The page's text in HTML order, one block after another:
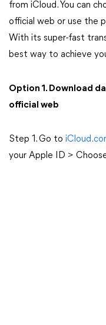
from iCloud. You can
official web or use the
With its super-fast
best way to achieve
Option 1. Download
official web
Step 1. Go to
your Apple ID >